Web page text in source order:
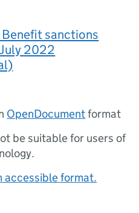
sanctions
2022
OpenDocumentformat
be suitable for users of
accessible format.